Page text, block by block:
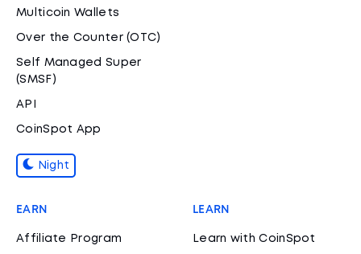
Multicoin Wallets
Over the Counter (OTC)
Self Managed Super
(SMSF)
API
CoinSpot App
Night
EARN
Affiliate Program
LEARN
Learn with CoinSpot